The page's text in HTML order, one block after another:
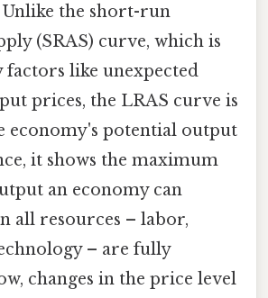
the short-run
(SRAS) curve, which is
factors like unexpected
prices, the LRAS curve is
economy's potential output
it shows the maximum
an economy can
all resources – labor,
– are fully
changes in the price level